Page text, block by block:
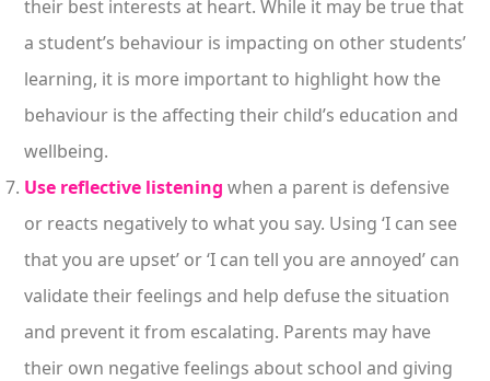
their best interests at heart. While it may be true that
a student’s behaviour is impacting on other students’
learning, it is more important to highlight how the
behaviour is the affecting their child’s education and
wellbeing.
Use reflective listening when a parent is defensive
or reacts negatively to what you say. Using ‘I can see
that you are upset’ or ‘I can tell you are annoyed’ can
validate their feelings and help defuse the situation
and prevent it from escalating. Parents may have
their own negative feelings about school and giving